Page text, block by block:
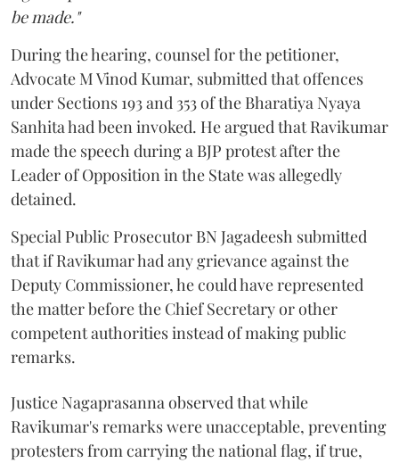
be made."
During the hearing, counsel for the petitioner,
Advocate M Vinod Kumar, submitted that offences
under Sections 193 and 353 of the Bharatiya Nyaya
Sanhita had been invoked. He argued that Ravikumar
made the speech during a BJP protest after the
Leader of Opposition in the State was allegedly
detained.
Special Public Prosecutor BN Jagadeesh submitted
that if Ravikumar had any grievance against the
Deputy Commissioner, he could have represented
the matter before the Chief Secretary or other
competent authorities instead of making public
remarks.
Justice Nagaprasanna observed that while
Ravikumar's remarks were unacceptable, preventing
protesters from carrying the national flag, if true,